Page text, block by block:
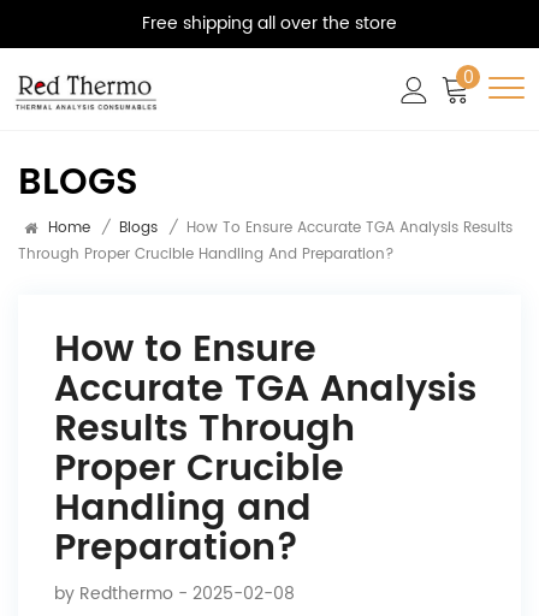
Free shipping all over the store
0
BLOGS
Home / Blogs / How To Ensure Accurate TGA Analysis Results
Through Proper Crucible Handling And Preparation?
How to Ensure
Accurate TGA Analysis
Results Through
Proper Crucible
Handling and
Preparation?
by Redthermo - 2025-02-08